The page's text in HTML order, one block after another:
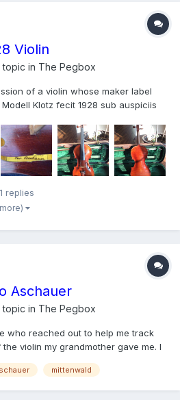
Violin
in The Pegbox
of a violin whose maker label
Klotz fecit 1928 sub auspiciis
be nice if someone pointed me...
replies
Aschauer
in The Pegbox
who reached out to help me track
violin my grandmother gave me. I
Loft where they should give it any
mittenwald